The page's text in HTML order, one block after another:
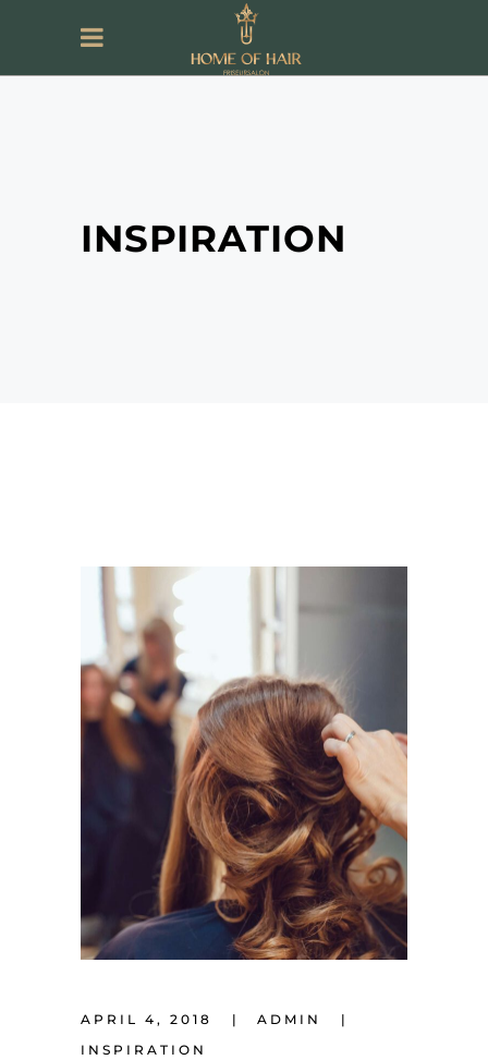
INSPIRATION
APRIL 4, 2018
ADMIN
INSPIRATION